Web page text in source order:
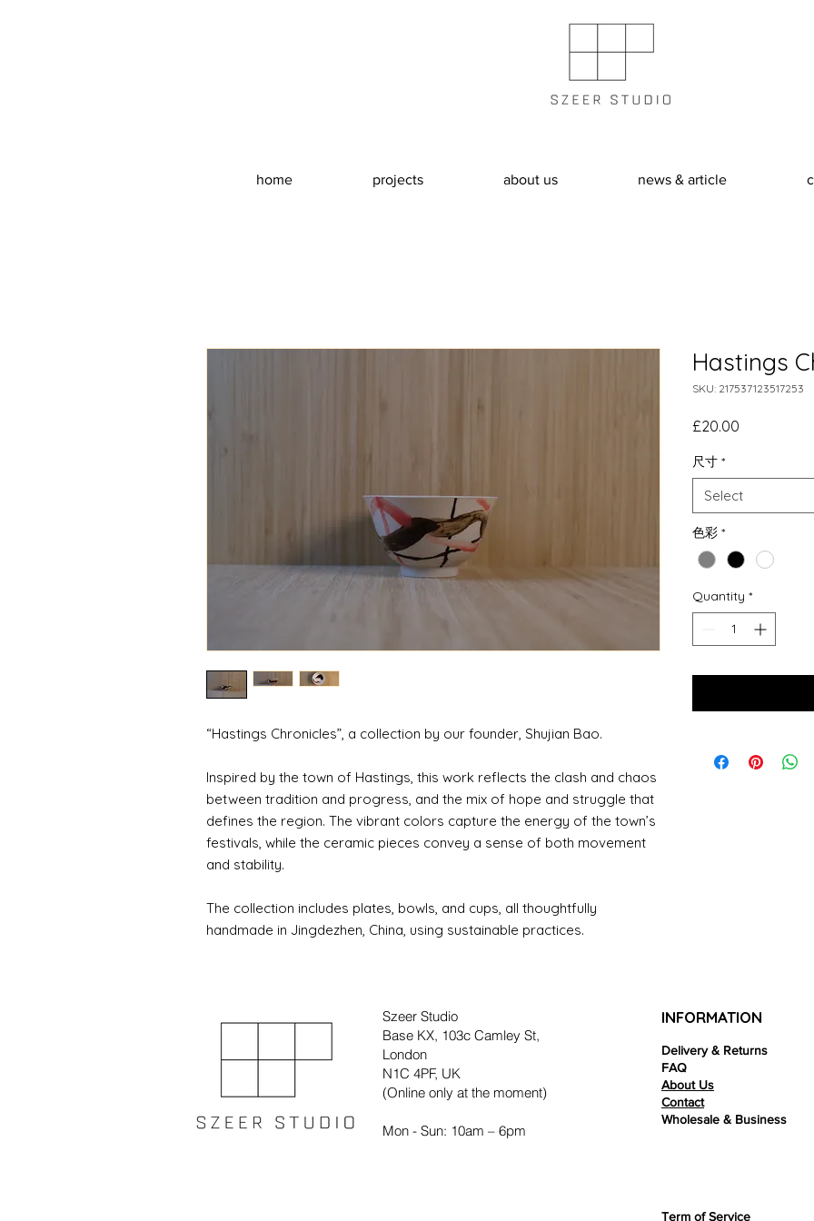
home projects about us news & article
“Hastings Chronicles”, a collection by our founder, Shujian Bao.
Inspired by the town of Hastings, this work reflects the clash and chaos
between tradition and progress, and the mix of hope and struggle that
defines the region. The vibrant colors capture the energy of the town’s
festivals, while the ceramic pieces convey a sense of both movement
and stability.
The collection includes plates, bowls, and cups, all thoughtfully
handmade in Jingdezhen, China, using sustainable practices.
Hastings
SKU: 217537123517253
£20.00
尺寸 *
Select
色彩 *
Quantity *
Szeer Studio
Base KX, 103c Camley St,
London
N1C 4PF, UK
(Online only at the moment)
Mon - Sun: 10am – 6pm
INFORMATION
Delivery & Returns
FAQ
About Us
Contact
Wholesale & Business
Term of Service